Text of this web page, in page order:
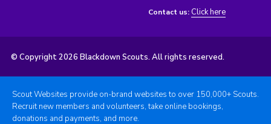
Contact us: Click here
© Copyright 2026 Blackdown Scouts. All rights reserved.
Scout Websites provide on-brand websites to over 150,000+ Scouts.
Recruit new members and volunteers, take online bookings,
donations and payments, and more.